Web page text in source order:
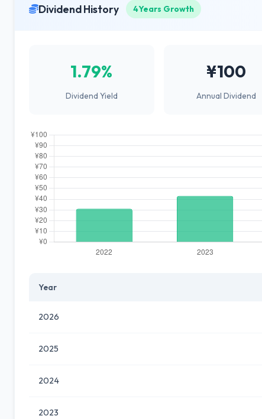
Dividend History 4Years Growth
1.79%
Dividend Yield
¥100
Annual Dividend
Year
2026
2025
2024
2023